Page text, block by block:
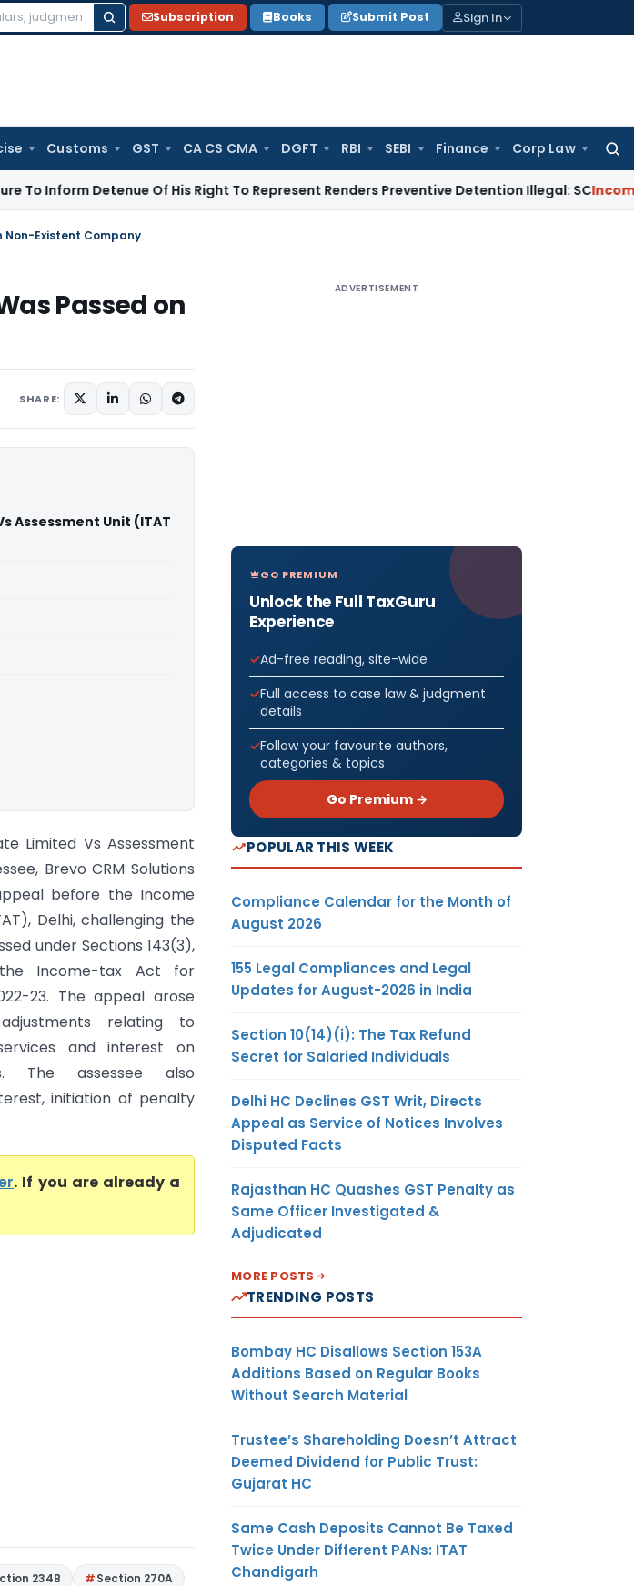
Subscription Books Submit Post Sign In
Customs GST CA CS CMA DGFT RBI SEBI Finance Corp Law
Detenue Of His Right To Represent Renders Preventive Detention Illegal: SCIncome Tax
Non-Existent Company
Passed on
SHARE:
Assessment Unit (ITAT
Limited Vs Assessment
Brevo CRM Solutions
before the Income
Delhi, challenging the
under Sections 143(3),
Income-tax Act for
23. The appeal arose
relating to
and interest on
The assessee also
initiation of penalty
. If you are already a
234B Section 270A
ADVERTISEMENT
GO PREMIUM
Unlock the Full TaxGuru
Experience
Ad-free reading, site-wide
Full access to case law & judgment
details
Follow your favourite authors,
categories & topics
Go Premium →
POPULAR THIS WEEK
Compliance Calendar for the Month of
August 2026
155 Legal Compliances and Legal
Updates for August-2026 in India
Section 10(14)(i): The Tax Refund
Secret for Salaried Individuals
Delhi HC Declines GST Writ, Directs
Appeal as Service of Notices Involves
Disputed Facts
Rajasthan HC Quashes GST Penalty as
Same Officer Investigated &
Adjudicated
MORE POSTS
TRENDING POSTS
Bombay HC Disallows Section 153A
Additions Based on Regular Books
Without Search Material
Trustee’s Shareholding Doesn’t Attract
Deemed Dividend for Public Trust:
Gujarat HC
Same Cash Deposits Cannot Be Taxed
Twice Under Different PANs: ITAT
Chandigarh